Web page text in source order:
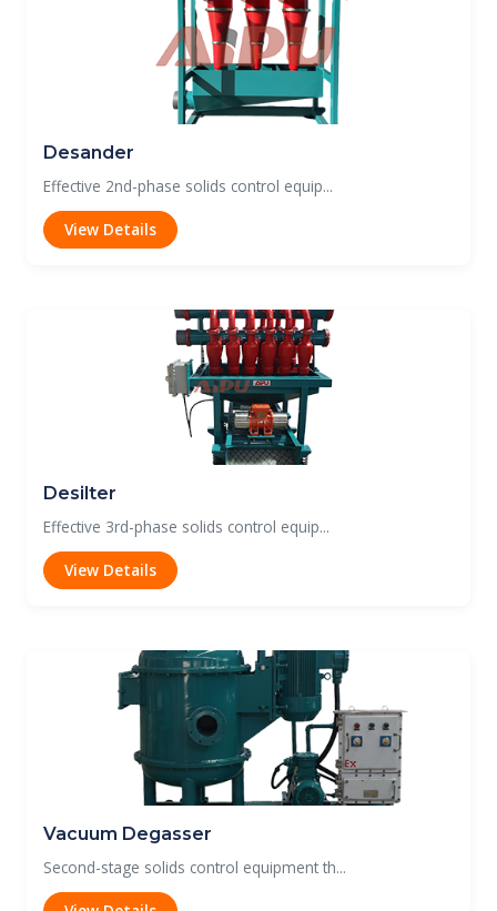
Desander
Effective 2nd-phase solids control equip...
View Details
Desilter
Effective 3rd-phase solids control equip...
View Details
Vacuum Degasser
Second-stage solids control equipment th...